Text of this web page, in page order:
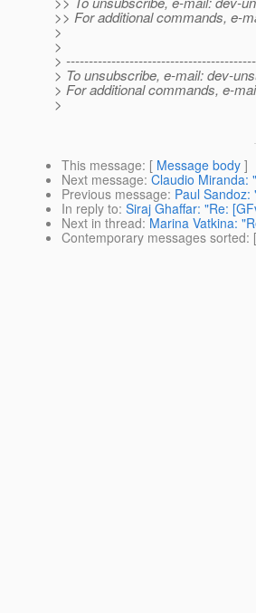
>> For additional commands, e-
>
>
>
> To unsubscribe, e-mail: dev-
> For additional commands, e-
>
This message: [ Message body ]
Next message: Claudio Miranda:
Previous message: Paul
In reply to: Siraj Ghaffar: "Re:
Next in thread: Marina Vatkina:
Contemporary messages sorted: [